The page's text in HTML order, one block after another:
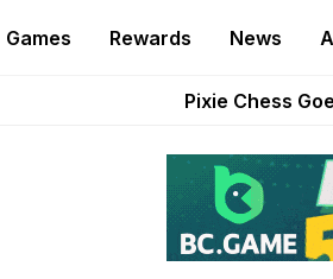
Games Rewards News
Grand
Pixie Chess
AlloX
These 5